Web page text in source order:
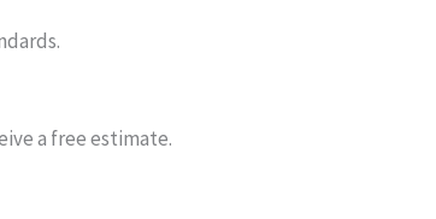
a free estimate.